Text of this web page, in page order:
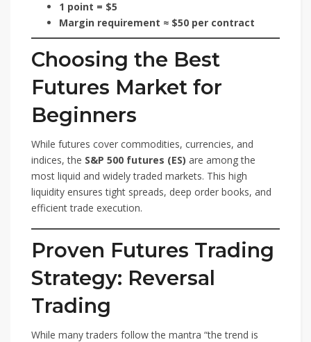
1 point = $5
Margin requirement ≈ $50 per contract
Choosing the Best
Futures Market for
Beginners
While futures cover commodities, currencies, and
indices, the S&P 500 futures (ES) are among the
most liquid and widely traded markets. This high
liquidity ensures tight spreads, deep order books, and
efficient trade execution.
Proven Futures Trading
Strategy: Reversal
Trading
While many traders follow the mantra “the trend is